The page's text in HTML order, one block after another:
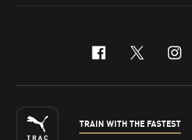
facebook
x-
TRAIN WITH THE FASTEST